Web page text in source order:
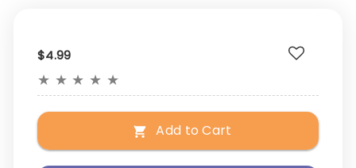
$4.99
★ ★ ★ ★ ★
Add to Cart